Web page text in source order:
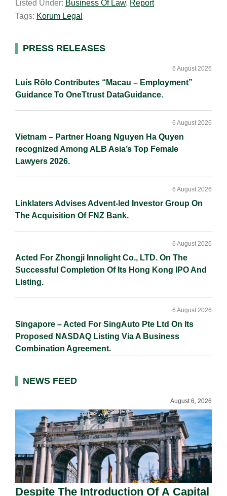
i
l
k
e
n
e
b
k
y
k
r
Listed Under: Business Of Law, Report
Tags: Korum Legal
Primary
PRESS RELEASES
Luís Rôlo Contributes “Macau – Employment”
Guidance To OneTtrust DataGuidance.
6 August 2026
Vietnam – Partner Hoang Nguyen Ha Quyen
recognized Among ALB Asia’s Top Female
Lawyers 2026.
6 August 2026
Linklaters Advises Advent-led Investor Group On
The Acquisition Of FNZ Bank.
6 August 2026
Acted For Zhongji Innolight Co., LTD. On The
Successful Completion Of Its Hong Kong IPO And
Listing.
6 August 2026
Singapore – Acted For SingAuto Pte Ltd On Its
Proposed NASDAQ Listing Via A Business
Combination Agreement.
6 August 2026
NEWS FEED
August 6, 2026
Despite The Introduction Of A Capital